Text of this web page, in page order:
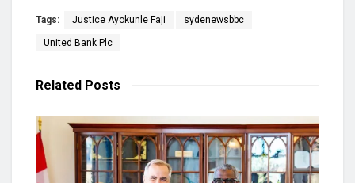
Tags: Justice Ayokunle Faji sydenewsbbc
United Bank Plc
Related Posts